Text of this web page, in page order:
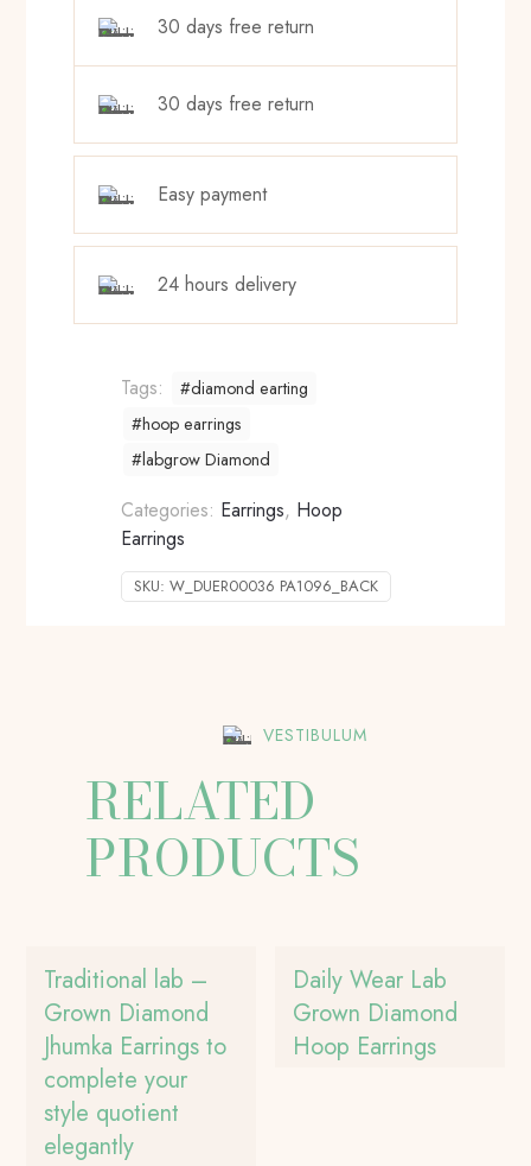
30 days free return
30 days free return
Easy payment
24 hours delivery
Tags:
#diamond earting
#hoop earrings
#labgrow Diamond
Categories: Earrings, Hoop
Earrings
SKU:W_DUER00036 PA1096_BACK
VESTIBULUM
RELATED
PRODUCTS
Traditional lab –
Grown Diamond
Jhumka Earrings to
complete your
style quotient
elegantly
Daily Wear Lab
Grown Diamond
Hoop Earrings